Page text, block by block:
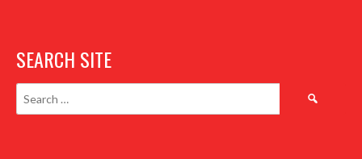
SEARCH SITE
Search